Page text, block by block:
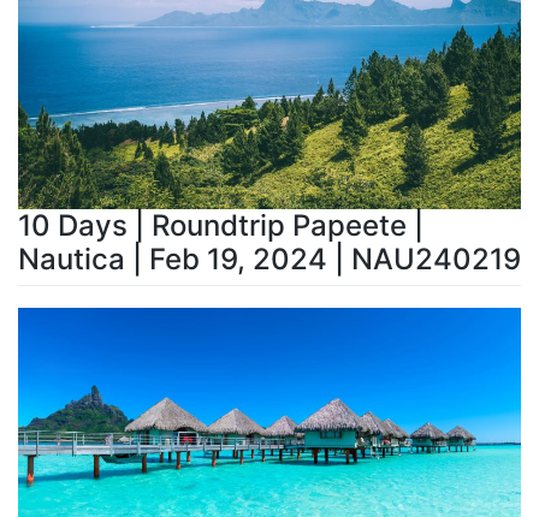
10 Days | Roundtrip Papeete |
Nautica | Feb 19, 2024 | NAU240219